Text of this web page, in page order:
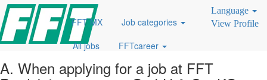
FFT MX
Job categories
All jobs
FFTcareer
Language
View Profile
I. Contact details
A. When applying for a job at FFT